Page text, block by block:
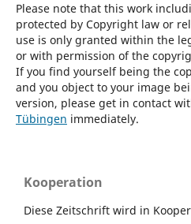
Please note that this work
protected by Copyright law or
use is only granted within the
or with permission of the
If you find yourself being the
and you object to your image
version, please get in contact
Tübingen immediately.
Kooperation
Diese Zeitschrift wird in